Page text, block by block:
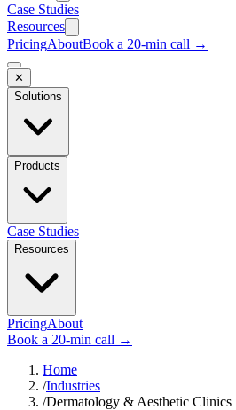
Case Studies
Resources
PricingAboutBook a 20-min call →
✕
Solutions
Products
Case Studies
Resources
PricingAbout
Book a 20-min call →
Home
/Industries
/Dermatology & Aesthetic Clinics